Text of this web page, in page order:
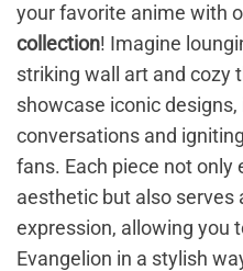
your favorite anime with
collection! Imagine
striking wall art and cozy
showcase iconic
conversations and
fans. Each piece not only
aesthetic but also serves
expression, allowing you
Evangelion in a stylish